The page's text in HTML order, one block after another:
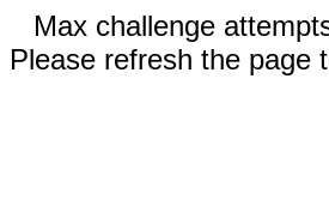
Max challenge
Please refresh the page